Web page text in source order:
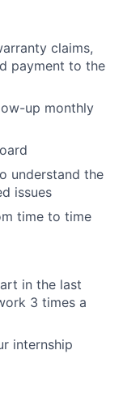
claims,
payment to the
up monthly
understand the
issues
time to time
in the last
3 times a
internship